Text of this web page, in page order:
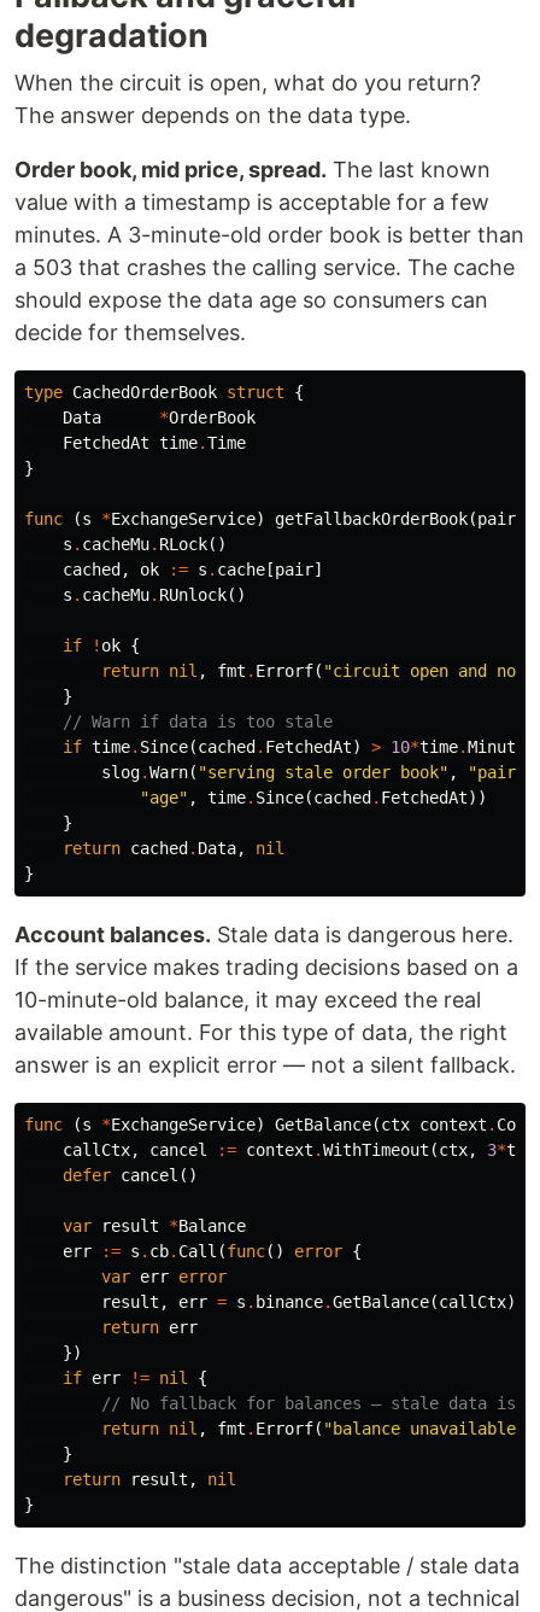
degradation
When the circuit is open, what do you return?
The answer depends on the data type.
Order book, mid price, spread. The last known
value with a timestamp is acceptable for a few
minutes. A 3-minute-old order book is better than
a 503 that crashes the calling service. The cache
should expose the data age so consumers can
decide for themselves.
type CachedOrderBook struct
{
Data
*OrderBook
FetchedAt time.Time
}
func (s *ExchangeService) getFallbackOrderBook(pair
s . cacheMu. RLock()
cached , ok := s . cache [pair]
s . cacheMu. RUnlock()
if ! ok {
return nil , fmt . Errorf( "circuit open and no
}
// Warn if data is too stale
if time. Since(cached . FetchedAt) > 10*time.Minute
slog.Warn( "serving stale order book" , "pair"
"age" , time. Since(cached . FetchedAt))
}
return cached . Data,
nil
}
Account balances. Stale data is dangerous here.
If the service makes trading decisions based on a
10-minute-old balance, it may exceed the real
available amount. For this type of data, the right
answer is an explicit error — not a silent fallback.
func (s *ExchangeService) GetBalance(ctx context .
callCtx, cancel := context .WithTimeout (ctx, 3*
defer cancel ()
var result *Balance
err
:= s . cb. Call (func() error {
var err error
result , err = s . binance.GetBalance(callCtx)
return err
})
if err != nil
{
// No fallback for balances — stale data is
return nil , fmt . Errorf( "balance unavailable:
}
return
result ,
nil
}
The distinction "stale data acceptable / stale data
dangerous" is a business decision, not a technical